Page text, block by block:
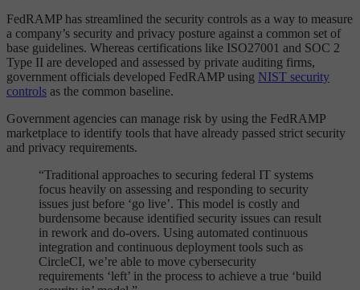
FedRAMP has streamlined the security controls as a way to measure
a company’s security and privacy posture against a common set of
base guidelines. Whereas certifications like ISO27001 and SOC 2
Type II are developed and assessed by private auditing firms,
government officials developed FedRAMP using NIST security
controls as the common baseline.
Government agencies can manage risk by using the FedRAMP
marketplace to identify tools that have already passed strict security
and privacy requirements.
“Traditional approaches to securing federal IT systems
focus heavily on assessing and responding to security
issues just before ‘go live’. This model is costly and
burdensome because identified security issues can result
in rework and do-overs. Using automated continuous
integration and continuous deployment tools such as
CircleCI, we’re able to move cybersecurity
requirements ‘left’ in the process to achieve a true ‘build